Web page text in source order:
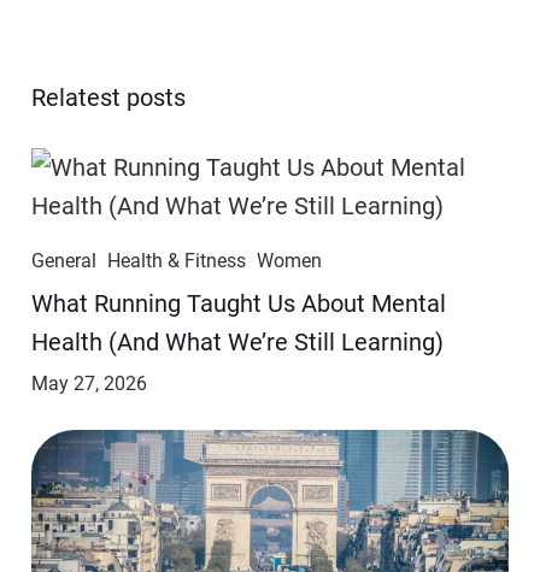
Relatest posts
General Health & Fitness Women
​​What Running Taught Us About Mental
Health (And What We’re Still Learning)
May 27, 2026